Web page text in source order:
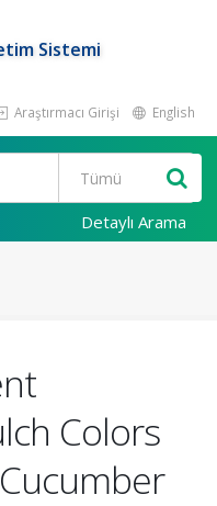
Sistemi
Araştırmacı Girişi English
Detaylı Arama
Colors